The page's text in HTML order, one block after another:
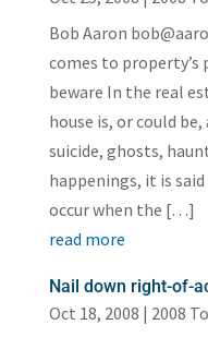
Bob Aaron
comes to property’s
beware In the real
house is, or could
suicide, ghosts,
happenings, it is
occur when the […]
read more
Nail down right-of-
Oct 18, 2008 | 2008